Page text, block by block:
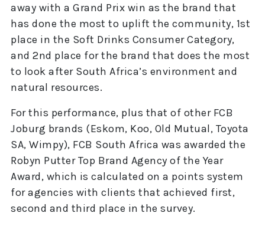
away with a Grand Prix win as the brand that
has done the most to uplift the community, 1st
place in the Soft Drinks Consumer Category,
and 2nd place for the brand that does the most
to look after South Africa’s environment and
natural resources.
For this performance, plus that of other FCB
Joburg brands (Eskom, Koo, Old Mutual, Toyota
SA, Wimpy), FCB South Africa was awarded the
Robyn Putter Top Brand Agency of the Year
Award, which is calculated on a points system
for agencies with clients that achieved first,
second and third place in the survey.